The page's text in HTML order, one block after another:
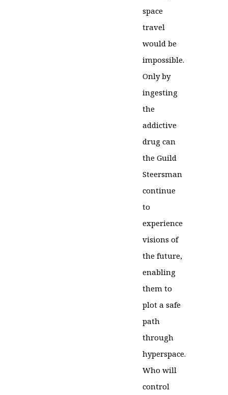
space
travel
would be
impossible.
Only by
ingesting
the
addictive
drug can
the Guild
Steersman
continue
to
experience
visions of
the future,
enabling
them to
plot a safe
path
through
hyperspace.
Who will
control